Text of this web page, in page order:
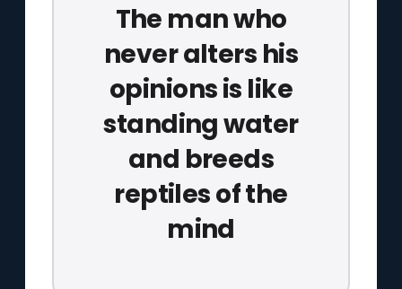
The man who
never alters his
opinions is like
standing water
and breeds
reptiles of the
mind